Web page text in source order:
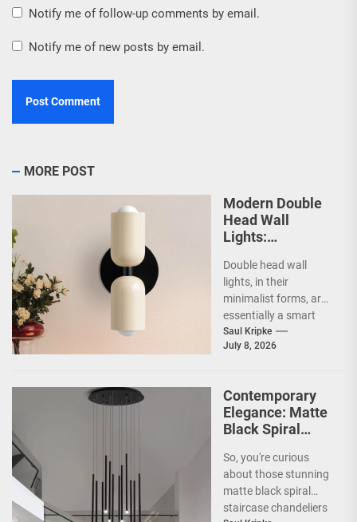
Notify me of follow-up comments by email.
Notify me of new posts by email.
MORE POST
Modern Double
Head Wall
Lights:
Lighting Fixtures
Double head wall
lights, in their
minimalist forms, are
essentially a smart
way to illuminate your
space without a lot...
Saul Kripke
July 8, 2026
Contemporary
Elegance: Matte
Black Spiral
Chandelier
So, you're curious
about those stunning
matte black spiral
staircase chandeliers